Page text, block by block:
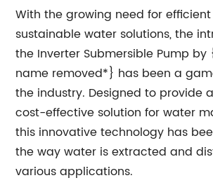
With the growing need for
sustainable water solutions, the
the Inverter Submersible Pump
name removed*} has been a
the industry. Designed to provide
cost-effective solution for water
this innovative technology has
the way water is extracted and
various applications.